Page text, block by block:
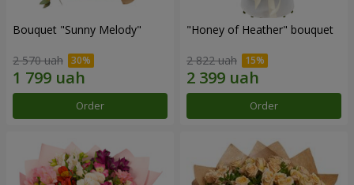
Bouquet "Sunny Melody"
2 570 uah
Order
"Honey of Heather" bouquet
2 822 uah
Order